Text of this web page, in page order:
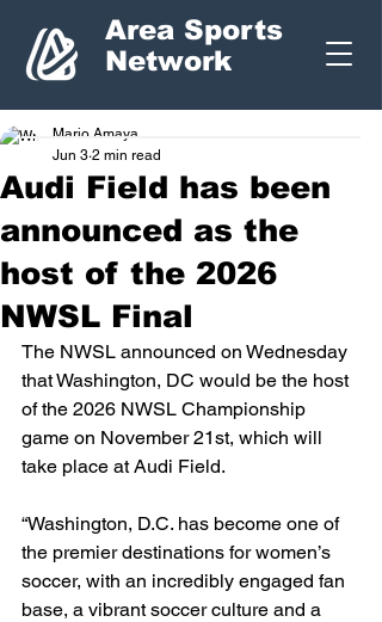
Area Sports
Network
Audi Field has been
announced as the
host of the 2026
NWSL Final
Mario Amaya
Jun 3 2 min read
The NWSL announced on Wednesday
that Washington, DC would be the host
of the 2026 NWSL Championship
game on November 21st, which will
take place at Audi Field.
“Washington, D.C. has become one of
the premier destinations for women’s
soccer, with an incredibly engaged fan
base, a vibrant soccer culture and a